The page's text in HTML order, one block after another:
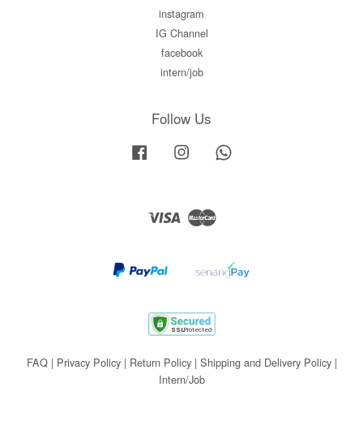
instagram
IG Channel
facebook
intern/job
Follow Us
Facebook Instagram
Visa Master
FAQ| Privacy Policy| Return Policy| Shipping and Delivery Policy|
Intern/Job